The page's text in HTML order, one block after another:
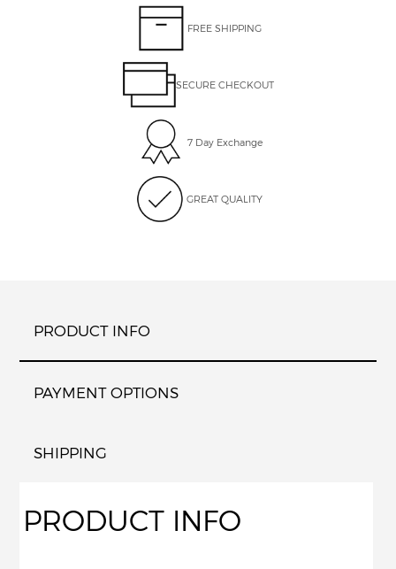
FREE SHIPPING
SECURE CHECKOUT
7 Day Exchange
GREAT QUALITY
PRODUCT INFO
PAYMENT OPTIONS
SHIPPING
PRODUCT INFO